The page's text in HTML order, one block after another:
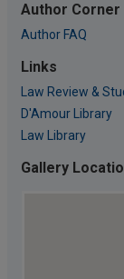
Author Corner
Author FAQ
Links
Law Review &
D'Amour Library
Law Library
Gallery